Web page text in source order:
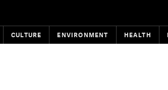
CULTURE ENVIRONMENT HEALTH